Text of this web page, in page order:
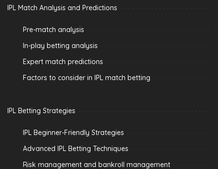
IPL Match Analysis and Predictions
Pre-match analysis
In-play betting analysis
Expert match predictions
Factors to consider in IPL match betting
IPL Betting Strategies
IPL Beginner-Friendly Strategies
Advanced IPL Betting Techniques
Risk management and bankroll management